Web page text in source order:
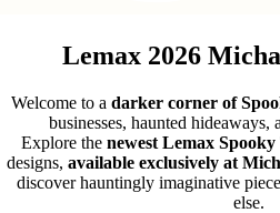
Lemax 2026
Welcome to a darker corner of
businesses, haunted hideaways,
Explore the newest Lemax
designs, available exclusively at
discover hauntingly imaginative
else.